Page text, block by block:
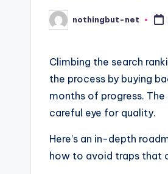
Posted
by
nothingbut-net
Climbing the search
the process by buying
months of progress.
careful eye for quality.
Here’s an in-depth
how to avoid traps that